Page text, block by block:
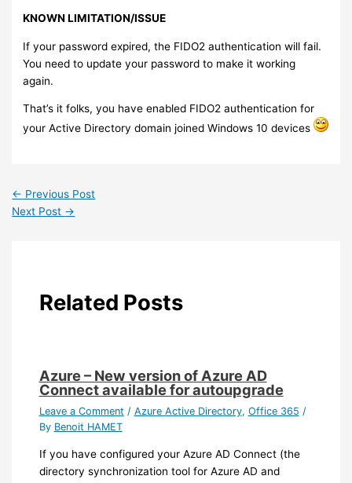
KNOWN LIMITATION/ISSUE
If your password expired, the FIDO2 authentication will fail.
You need to update your password to make it working
again.
That’s it folks, you have enabled FIDO2 authentication for
your Active Directory domain joined Windows 10 devices
← Previous Post
Next Post →
Related Posts
Azure – New version of Azure AD
Connect available for autoupgrade
Leave a Comment / Azure Active Directory, Office 365 /
By Benoit HAMET
If you have configured your Azure AD Connect (the
directory synchronization tool for Azure AD and